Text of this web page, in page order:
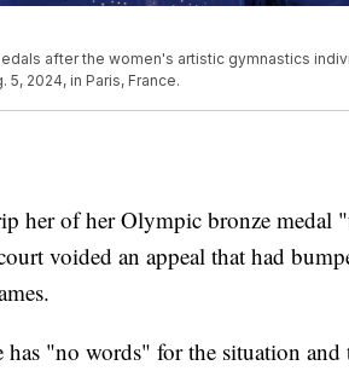
after the women's artistic gymnastics
2024, in Paris, France.
her of her Olympic bronze medal
voided an appeal that had
has "no words" for the situation